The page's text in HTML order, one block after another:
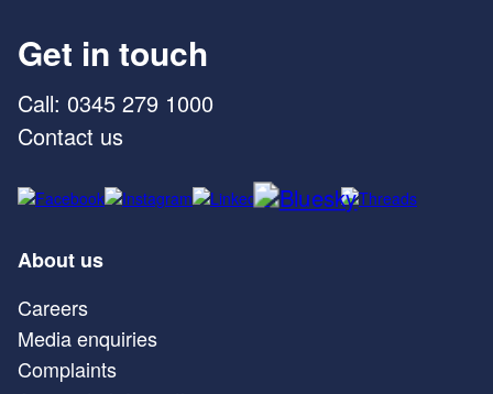
Get in touch
Call: 0345 279 1000
Contact us
About us
Careers
Media enquiries
Complaints